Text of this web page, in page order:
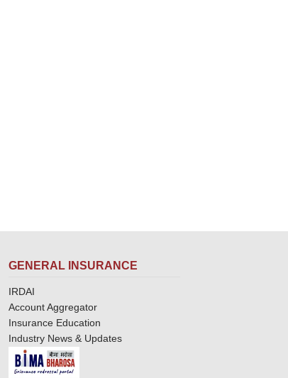
GENERAL INSURANCE
IRDAI
Account Aggregator
Insurance Education
Industry News & Updates